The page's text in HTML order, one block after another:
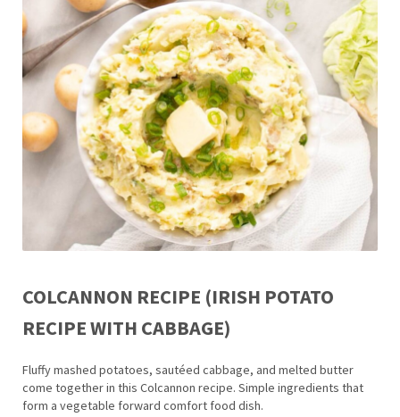
COLCANNON RECIPE (IRISH POTATO
RECIPE WITH CABBAGE)
Fluffy mashed potatoes, sautéed cabbage, and melted butter
come together in this Colcannon recipe. Simple ingredients that
form a vegetable forward comfort food dish.